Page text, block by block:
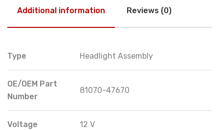
Additional information Reviews (0)
Type Headlight Assembly
OE/OEM Part
Number
81070-47670
Voltage 12 V